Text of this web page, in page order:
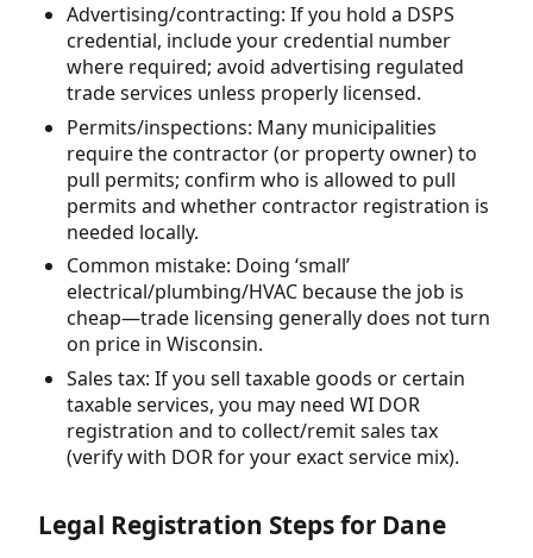
Advertising/contracting: If you hold a DSPS
credential, include your credential number
where required; avoid advertising regulated
trade services unless properly licensed.
Permits/inspections: Many municipalities
require the contractor (or property owner) to
pull permits; confirm who is allowed to pull
permits and whether contractor registration is
needed locally.
Common mistake: Doing ‘small’
electrical/plumbing/HVAC because the job is
cheap—trade licensing generally does not turn
on price in Wisconsin.
Sales tax: If you sell taxable goods or certain
taxable services, you may need WI DOR
registration and to collect/remit sales tax
(verify with DOR for your exact service mix).
Legal Registration Steps for Dane